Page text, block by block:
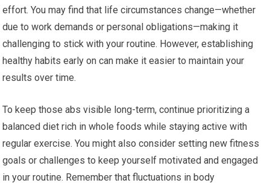
effort. You may find that life circumstances change—whether
due to work demands or personal obligations—making it
challenging to stick with your routine. However, establishing
healthy habits early on can make it easier to maintain your
results over time.
To keep those abs visible long-term, continue prioritizing a
balanced diet rich in whole foods while staying active with
regular exercise. You might also consider setting new fitness
goals or challenges to keep yourself motivated and engaged
in your routine. Remember that fluctuations in body